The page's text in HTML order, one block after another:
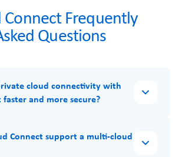
Connect Frequently
Questions
cloud connectivity with
faster and more secure?
Connect support a multi-cloud